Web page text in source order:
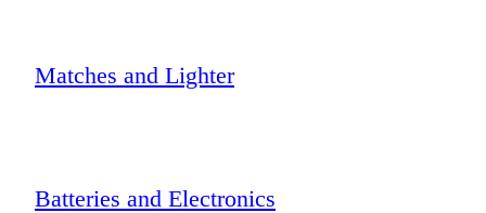
Matches and Lighter
Batteries and Electronics